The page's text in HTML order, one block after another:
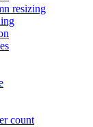
resizing
count